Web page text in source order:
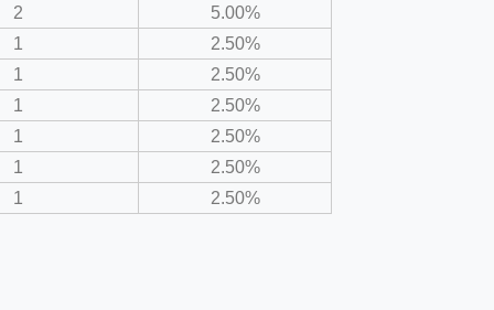
2
5.00%
1
2.50%
1
2.50%
1
2.50%
1
2.50%
1
2.50%
1
2.50%